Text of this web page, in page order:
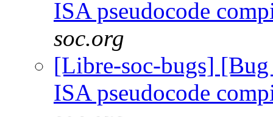
ISA pseudocode
soc.org
[Libre-soc-bugs]
ISA pseudocode